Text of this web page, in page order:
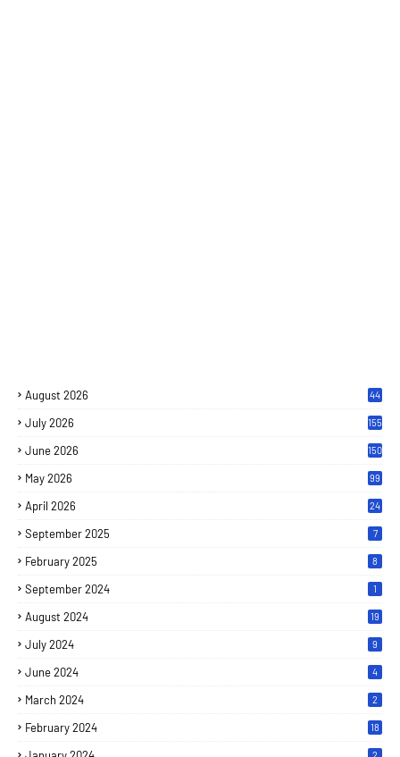
August 2026 44
July 2026 155
June 2026 150
May 2026 99
April 2026 24
September 2025 7
February 2025 8
September 2024 1
August 2024 19
July 2024 9
June 2024 4
March 2024 2
February 2024 18